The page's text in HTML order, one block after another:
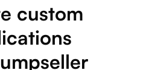
custom